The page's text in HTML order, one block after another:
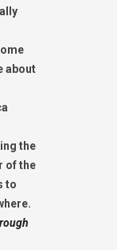
about
the
of the
to